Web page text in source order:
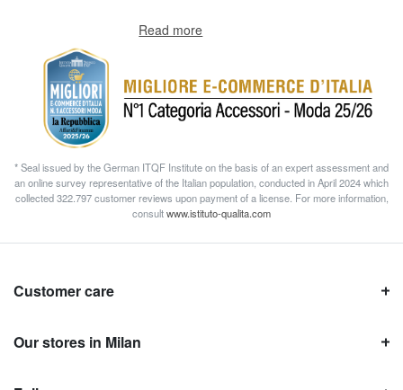
Read more
* Seal issued by the German ITQF Institute on the basis of an expert assessment and
an online survey representative of the Italian population, conducted in April 2024 which
collected 322.797 customer reviews upon payment of a license. For more information,
consultwww.istituto-qualita.com
Customer care
Our stores in Milan